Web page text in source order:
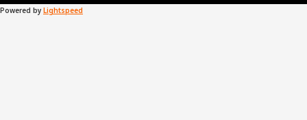
Powered by Lightspeed